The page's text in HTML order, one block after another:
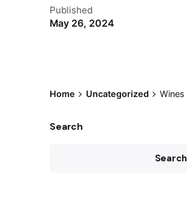
Published
May 26, 2024
Home Uncategorized Wines
Search
Search